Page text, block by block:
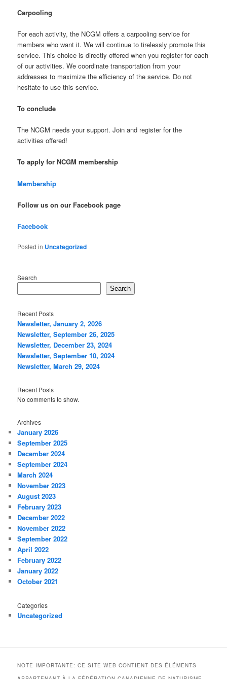
Carpooling
For each activity, the NCGM offers a carpooling service for
members who want it. We will continue to tirelessly promote this
service. This choice is directly offered when you register for each
of our activities. We coordinate transportation from your
addresses to maximize the efficiency of the service. Do not
hesitate to use this service.
To conclude
The NCGM needs your support. Join and register for the
activities offered!
To apply for NCGM membership
Membership
Follow us on our Facebook page
Facebook
Posted in Uncategorized
Search
Search
Recent Posts
Newsletter, January 2, 2026
Newsletter, September 26, 2025
Newsletter, December 23, 2024
Newsletter, September 10, 2024
Newsletter, March 29, 2024
Recent Posts
No comments to show.
Archives
January 2026
September 2025
December 2024
September 2024
March 2024
November 2023
August 2023
February 2023
December 2022
November 2022
September 2022
April 2022
February 2022
January 2022
October 2021
Categories
Uncategorized
NOTE IMPORTANTE: CE SITE WEB CONTIENT DES ÉLÉMENTS